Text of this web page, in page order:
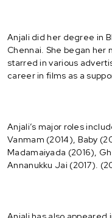
Anjali did her degree in
Chennai. She began
starred in various
career in films as a
Anjali’s major roles
Vanmam (2014), Baby
Madamaiyada (2016),
Annanukku Jai (2017).